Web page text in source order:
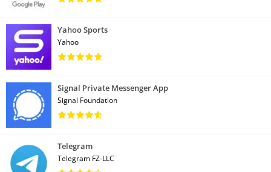
Yahoo Sports
Yahoo
Signal Private Messenger App
Signal Foundation
Telegram
Telegram FZ-LLC